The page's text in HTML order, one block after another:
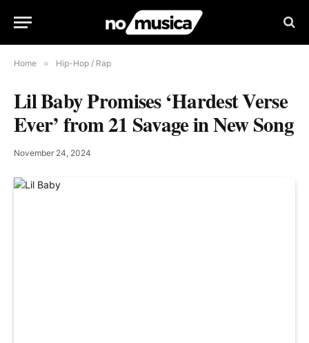
Home » Hip-Hop / Rap
Lil Baby Promises ‘Hardest Verse
Ever’ from 21 Savage in New Song
November 24, 2024